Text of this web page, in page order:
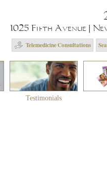
1025 Fifth Avenue |
Telemedicine Consultations
Testimonials